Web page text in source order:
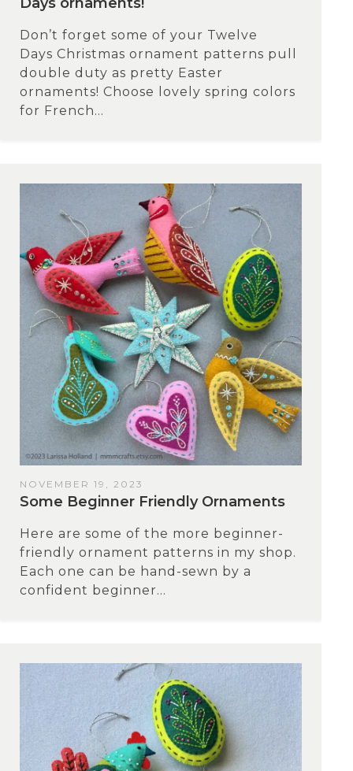
Don’t forget some of your Twelve
Days Christmas ornament patterns pull
double duty as pretty Easter
ornaments! Choose lovely spring colors
for French...
NOVEMBER 19, 2023
Some Beginner Friendly Ornaments
Here are some of the more beginner-
friendly ornament patterns in my shop.
Each one can be hand-sewn by a
confident beginner...